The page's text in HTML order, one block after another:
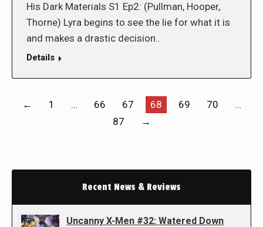
His Dark Materials S1 Ep2: (Pullman, Hooper,
Thorne) Lyra begins to see the lie for what it is
and makes a drastic decision..
Details
← 1 … 66 67 68 69 70
…
87
→
Recent News & Reviews
Uncanny X-Men #32: Watered Down